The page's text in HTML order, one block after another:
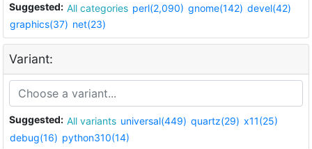
Suggested: All categories perl(2,090) gnome(142) devel(42)
graphics(37) net(23)
Variant:
Suggested: All variants universal(449) quartz(29) x11(25)
debug(16) python310(14)